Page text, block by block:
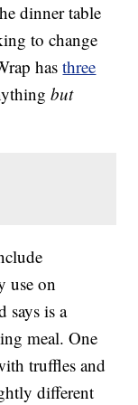
dinner table
to change
hasthree
but
use on
says is a
meal. One
truffles and
different